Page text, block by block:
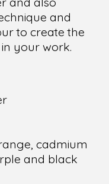
and
to create the
your work.
cadmium
and black